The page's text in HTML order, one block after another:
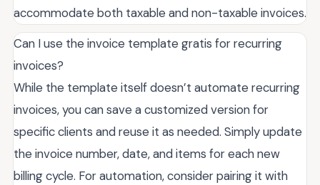
accommodate both taxable and non-taxable invoices.
Can I use the invoice template gratis for recurring
invoices?
While the template itself doesn’t automate recurring
invoices, you can save a customized version for
specific clients and reuse it as needed. Simply update
the invoice number, date, and items for each new
billing cycle. For automation, consider pairing it with